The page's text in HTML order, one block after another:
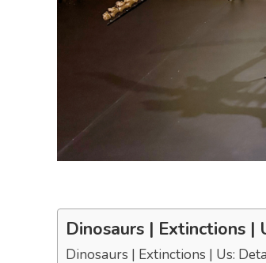
Dinosaurs | Extinctions |
Dinosaurs | Extinctions | Us: